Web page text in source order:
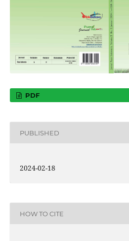
PDF
PUBLISHED
2024-02-18
HOW TO CITE